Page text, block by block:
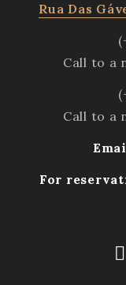
Rua Das
Call to a
Call to a
For